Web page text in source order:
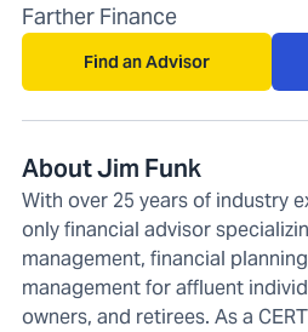
Farther Finance
Find an Advisor
About Jim Funk
With over 25 years of industry
only financial advisor
management, financial
management for affluent
owners, and retirees. As a